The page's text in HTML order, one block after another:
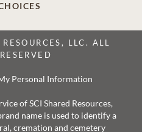
LLC. ALL
Personal Information
of SCI Shared Resources,
name is used to identify a
cremation and cemetery